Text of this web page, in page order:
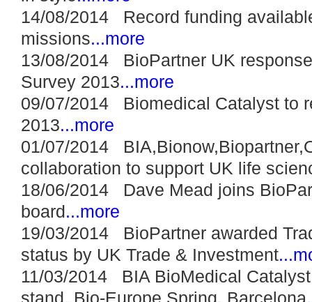
14/08/2014 Record funding
missions...more
13/08/2014 BioPartner UK
Survey 2013...more
09/07/2014 Biomedical Catalyst to
2013...more
01/07/2014
collaboration to support UK life
18/06/2014 Dave Mead joins
board...more
19/03/2014 BioPartner awarded
status by UK Trade & Investment
11/03/2014 BIA BioMedical
stand, Bio-Europe Spring, Barcelona